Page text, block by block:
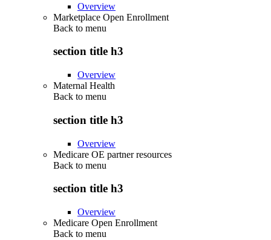
Overview
Marketplace Open Enrollment
Back to menu
section title h3
Overview
Maternal Health
Back to menu
section title h3
Overview
Medicare OE partner resources
Back to menu
section title h3
Overview
Medicare Open Enrollment
Back to menu